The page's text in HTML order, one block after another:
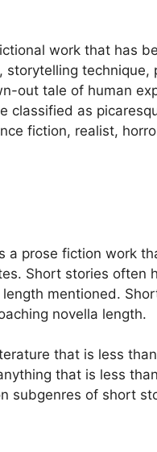
work that has
storytelling
out tale of human
classified as
fiction, realist,
a prose fiction work
Short stories often
mentioned.
novella length.
that is less
that is less
subgenres of short